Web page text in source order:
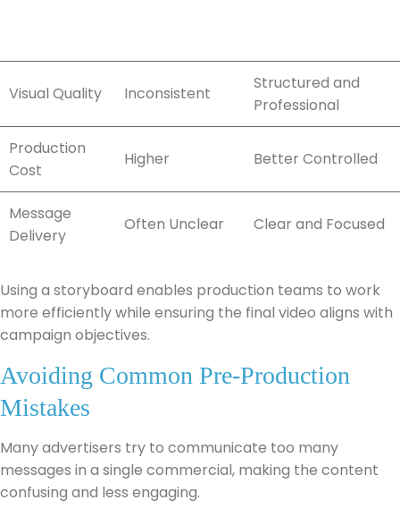
Visual Quality Inconsistent
Structured and
Professional
Production
Cost
Higher Better Controlled
Message
Delivery
Often Unclear Clear and Focused
Using a storyboard enables production teams to work
more efficiently while ensuring the final video aligns with
campaign objectives.
Avoiding Common Pre-Production
Mistakes
Many advertisers try to communicate too many
messages in a single commercial, making the content
confusing and less engaging.